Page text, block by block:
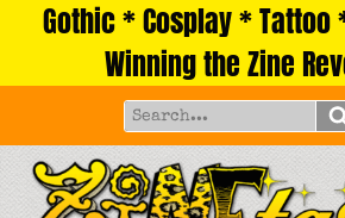
Gothic * Cosplay *
Winning the Zine